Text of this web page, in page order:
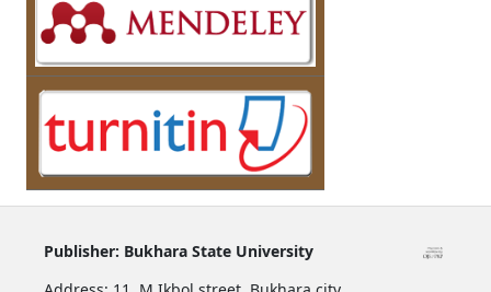
Publisher: Bukhara State University